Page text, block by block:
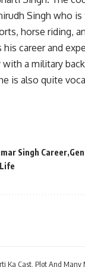
Singh who
horse riding,
his career and
a military
is also quite
Singh Career
Ka Cast, Plot And Many